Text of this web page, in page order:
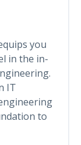
you
in the in-
IT
to